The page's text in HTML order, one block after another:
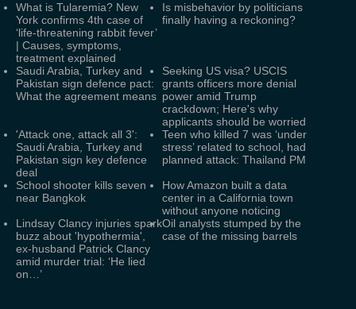
What is Tularemia? New
York confirms 4th case of
‘life-threatening rabbit fever’
| Causes, symptoms,
treatment explained
Is misbehavior by politicians
finally having a reckoning?
Saudi Arabia, Turkey and
Pakistan sign defence pact:
What the agreement means
Seeking US visa? USCIS
grants officers more denial
power amid Trump
crackdown; Here's why
applicants should be worried
'Attack one, attack all 3':
Saudi Arabia, Turkey and
Pakistan sign key defence
deal
Teen who killed 7 was ‘under
stress’ related to school, had
planned attack: Thailand PM
School shooter kills seven
near Bangkok
How Amazon built a data
center in a California town
without anyone noticing
Lindsay Clancy injuries spark
buzz about 'hypothermia',
ex-husband Patrick Clancy
amid murder trial: ‘He lied
on…’
Oil analysts stumped by the
case of the missing barrels